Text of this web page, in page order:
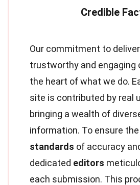
Our commitment to
trustworthy and engaging
the heart of what we do.
site is contributed by real
bringing a wealth of
information. To ensure
standards of accuracy
dedicated editors
each submission. This